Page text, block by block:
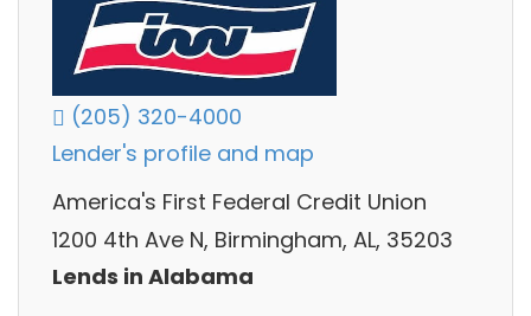
(205) 320-4000
Lender's profile and map
America's First Federal Credit Union
1200 4th Ave N, Birmingham, AL, 35203
Lends in Alabama